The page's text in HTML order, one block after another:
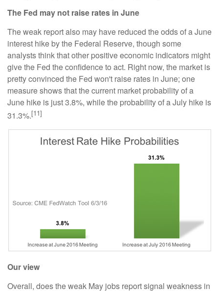
The Fed may not raise rates in June
The weak report also may have reduced the odds of a June
interest hike by the Federal Reserve, though some
analysts think that other positive economic indicators might
give the Fed the confidence to act. Right now, the market is
pretty convinced the Fed won't raise rates in June; one
measure shows that the current market probability of a
June hike is just 3.8%, while the probability of a July hike is
31.3%.[11]
Our view
Overall, does the weak May jobs report signal weakness in